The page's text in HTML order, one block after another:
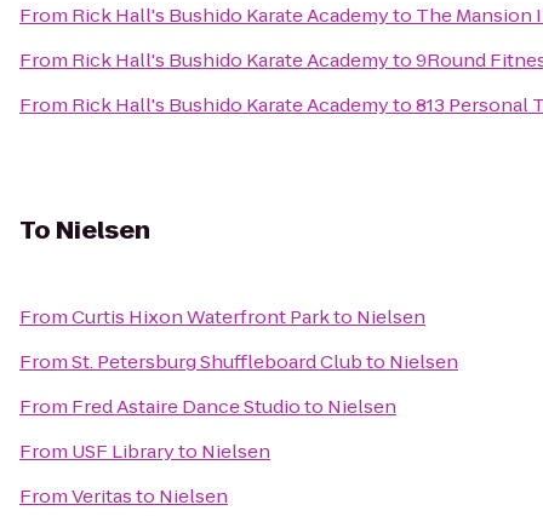
From Rick Hall's Bushido Karate Academyto The Mansion
From Rick Hall's Bushido Karate Academyto9Round
From Rick Hall's Bushido Karate Academyto813 Personal
To Nielsen
FromCurtis Hixon Waterfront Parkto Nielsen
FromSt. Petersburg Shuffleboard Clubto Nielsen
From Fred Astaire Dance Studioto Nielsen
From USF Libraryto Nielsen
FromVeritasto Nielsen